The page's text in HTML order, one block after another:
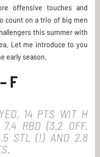
offensive touches and
count on a trio of big men
this summer with
Let me introduce to you
early season.
F
14 PTS WIT H
RBD (3.2 OFF.
STL (!) AND 2.8